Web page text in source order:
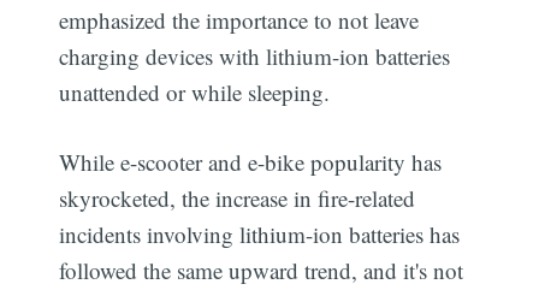
emphasized the importance to not leave
charging devices with lithium-ion batteries
unattended or while sleeping.
While e-scooter and e-bike popularity has
skyrocketed, the increase in fire-related
incidents involving lithium-ion batteries has
followed the same upward trend, and it's not